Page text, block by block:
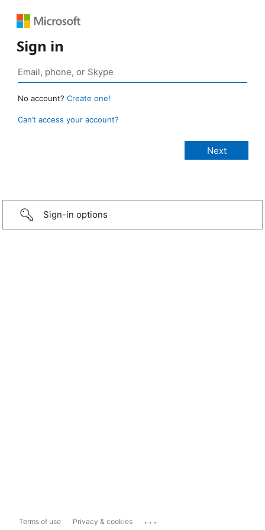
Sign in
No account? Create one!
Can’t access your account?
Sign-in options
Terms of use Privacy & cookies ...